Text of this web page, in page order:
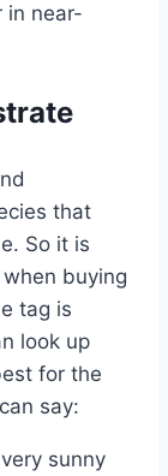
in near-
that
So it is
buying
tag is
look up
for the
say:
sunny